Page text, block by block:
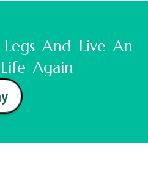
And Live An
Again